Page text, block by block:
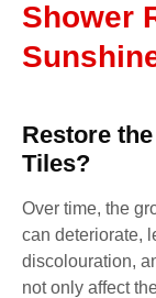
Shower
Restore
Tiles?
Over time, the
can deteriorate,
discolouration,
not only affect